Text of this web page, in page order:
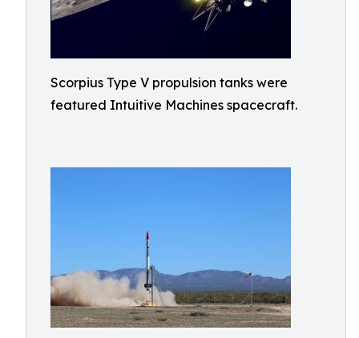
Scorpius Type V propulsion tanks were
featured Intuitive Machines spacecraft.